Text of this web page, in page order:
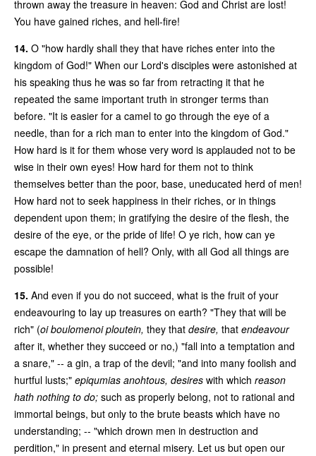
thrown away the treasure in heaven: God and Christ are lost!
You have gained riches, and hell-fire!
14. O "how hardly shall they that have riches enter into the
kingdom of God!" When our Lord's disciples were astonished at
his speaking thus he was so far from retracting it that he
repeated the same important truth in stronger terms than
before. "It is easier for a camel to go through the eye of a
needle, than for a rich man to enter into the kingdom of God."
How hard is it for them whose very word is applauded not to be
wise in their own eyes! How hard for them not to think
themselves better than the poor, base, uneducated herd of men!
How hard not to seek happiness in their riches, or in things
dependent upon them; in gratifying the desire of the flesh, the
desire of the eye, or the pride of life! O ye rich, how can ye
escape the damnation of hell? Only, with all God all things are
possible!
15. And even if you do not succeed, what is the fruit of your
endeavouring to lay up treasures on earth? "They that will be
rich" (oi boulomenoi ploutein, they that desire, that endeavour
after it, whether they succeed or no,) "fall into a temptation and
a snare," -- a gin, a trap of the devil; "and into many foolish and
hurtful lusts;" epiqumias anohtous, desires with which reason
hath nothing to do; such as properly belong, not to rational and
immortal beings, but only to the brute beasts which have no
understanding; -- "which drown men in destruction and
perdition," in present and eternal misery. Let us but open our